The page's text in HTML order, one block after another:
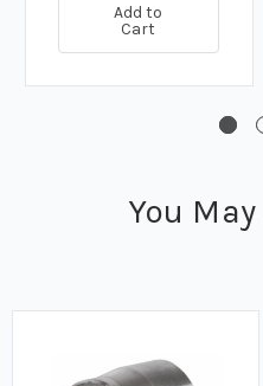
Add to
Cart
You